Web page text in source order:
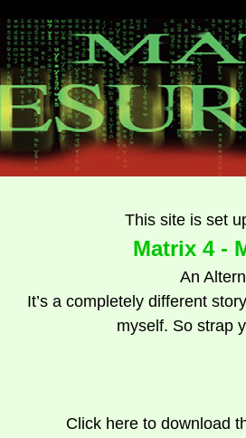
This site is set
Matrix 4 -
An
It’s a completely different
myself. So strap
Click here to download